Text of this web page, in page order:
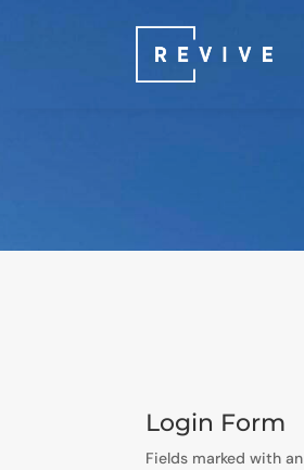
Login Form
Fields marked with an